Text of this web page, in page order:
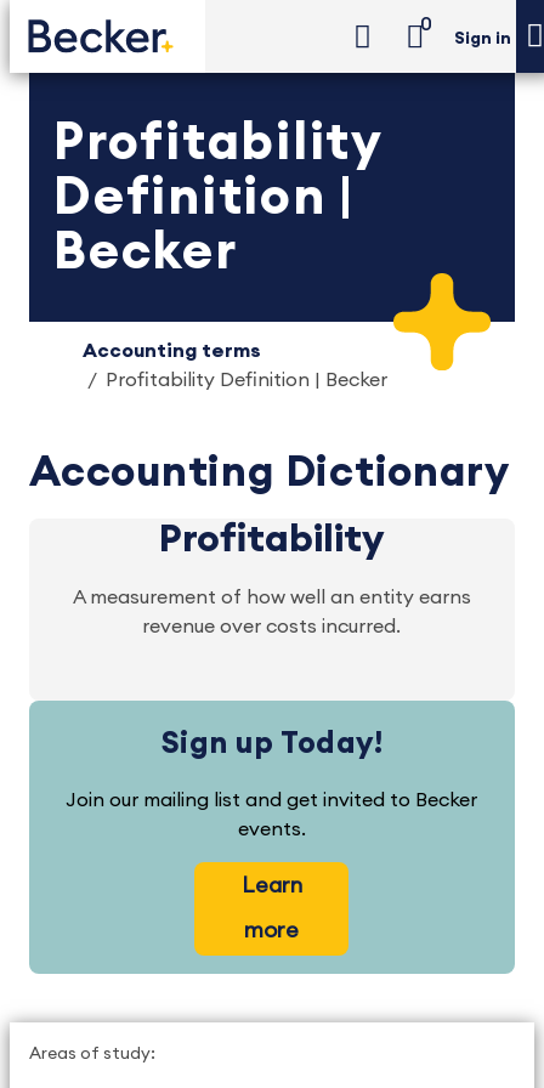
0
Sign in
Profitability
Definition |
Becker
Accounting terms
Profitability Definition | Becker
Accounting Dictionary
Profitability
A measurement of how well an entity earns
revenue over costs incurred.
Sign up Today!
Join our mailing list and get invited to Becker
events.
Learn
more
Areas of study: